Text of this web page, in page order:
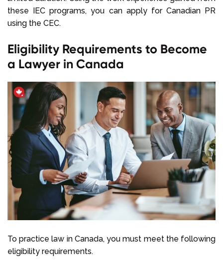
these IEC programs, you can apply for Canadian PR
using the CEC.
Eligibility Requirements to Become
a Lawyer in Canada
To practice law in Canada, you must meet the following
eligibility requirements.